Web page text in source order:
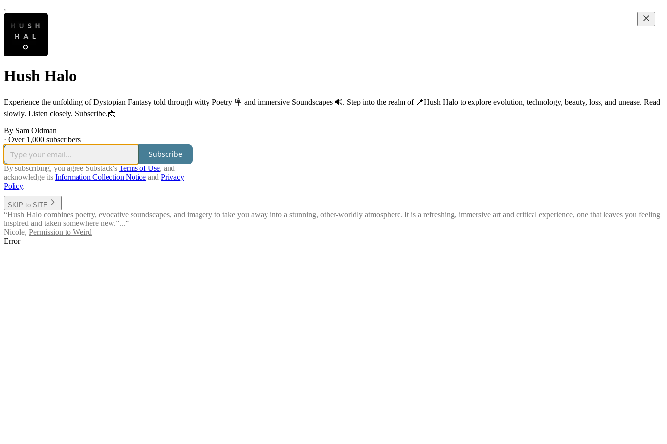
Hush Halo
Experience the unfolding of Dystopian Fantasy told through witty Poetry 🪧 and immersive Soundscapes 🔊. Step into the realm of 📍Hush Halo to explore evolution, technology, beauty, loss, and unease. Read
slowly. Listen closely. Subscribe.📩
By Sam Oldman
· Over 1,000 subscribers
Subscribe
By subscribing, you agree Substack's Terms of Use, and
acknowledge its Information Collection Notice and Privacy
Policy.
SKIP to SITE
“Hush Halo combines poetry, evocative soundscapes, and imagery to take you away into a stunning, other-worldly atmosphere. It is a refreshing, immersive art and critical experience, one that leaves you feeling
inspired and taken somewhere new.”...”
Nicole, Permission to Weird
Error